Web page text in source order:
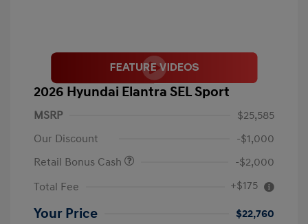
2026 Hyundai Elantra SEL Sport
MSRP
$25,585
Our Discount
-$1,000
Retail Bonus Cash
-$2,000
Total Fee
+$175
Your Price $22,760